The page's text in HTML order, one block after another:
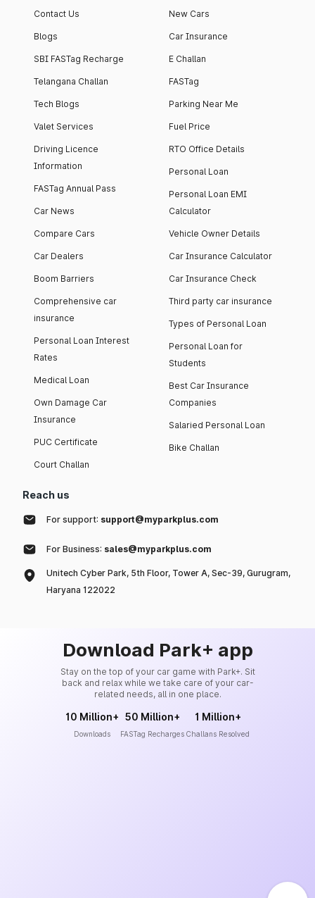
Contact Us
Blogs
SBI FASTag Recharge
Telangana Challan
Tech Blogs
Valet Services
Driving Licence
Information
FASTag Annual Pass
Car News
Compare Cars
Car Dealers
Boom Barriers
Comprehensive car
insurance
Personal Loan Interest
Rates
Medical Loan
Own Damage Car
Insurance
PUC Certificate
Court Challan
New Cars
Car Insurance
E Challan
FASTag
Parking Near Me
Fuel Price
RTO Office Details
Personal Loan
Personal Loan EMI
Calculator
Vehicle Owner Details
Car Insurance Calculator
Car Insurance Check
Third party car insurance
Types of Personal Loan
Personal Loan for
Students
Best Car Insurance
Companies
Salaried Personal Loan
Bike Challan
Reach us
For support: support@myparkplus.com
For Business: sales@myparkplus.com
Unitech Cyber Park, 5th Floor, Tower A, Sec-39, Gurugram,
Haryana 122022
Download Park+ app
Stay on the top of your car game with Park+. Sit
back and relax while we take care of your car-
related needs, all in one place.
10 Million+
Downloads
50 Million+
FASTag Recharges
1 Million+
Challans Resolved